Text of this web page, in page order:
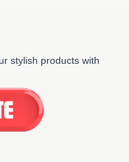
stylish products with